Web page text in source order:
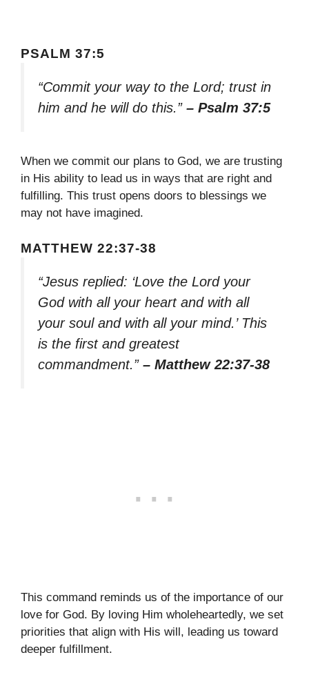
PSALM 37:5
“Commit your way to the Lord; trust in
him and he will do this.” – Psalm 37:5
When we commit our plans to God, we are trusting
in His ability to lead us in ways that are right and
fulfilling. This trust opens doors to blessings we
may not have imagined.
MATTHEW 22:37-38
“Jesus replied: ‘Love the Lord your
God with all your heart and with all
your soul and with all your mind.’ This
is the first and greatest
commandment.” – Matthew 22:37-38
This command reminds us of the importance of our
love for God. By loving Him wholeheartedly, we set
priorities that align with His will, leading us toward
deeper fulfillment.